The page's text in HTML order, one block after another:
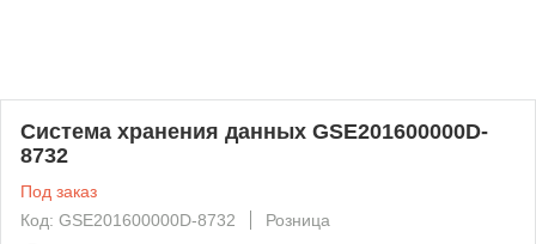
Система хранения данных GSE201600000D-
8732
Под заказ
Код: GSE201600000D-8732
Розница